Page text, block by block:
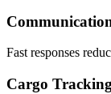
Fast responses
Cargo Tracking